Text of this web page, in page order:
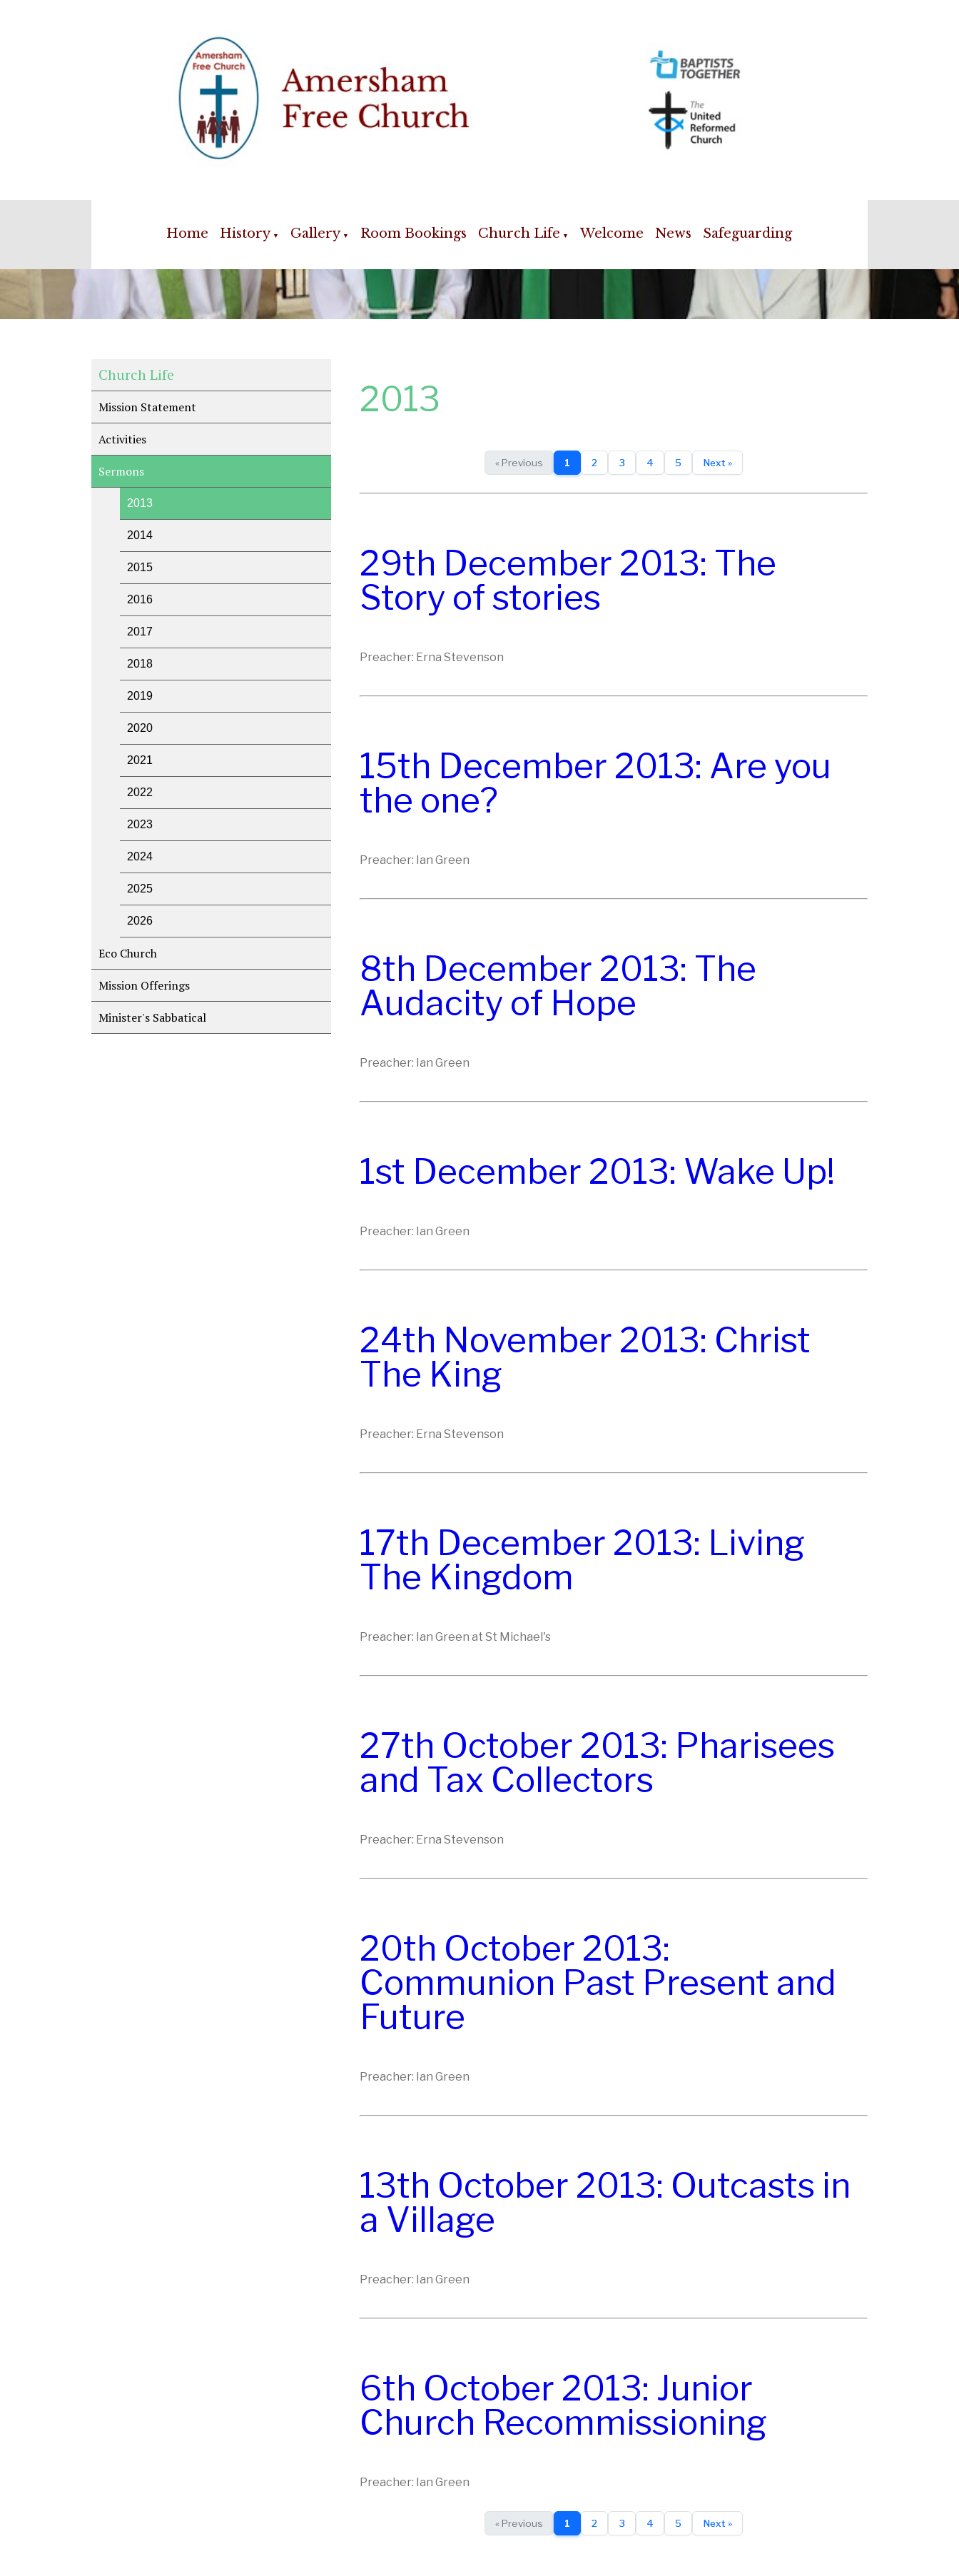
Home History ▼ Gallery ▼ Room Bookings Church Life ▼ Welcome News Safeguarding
Church Life
Mission Statement
Activities
Sermons
2013
2014
2015
2016
2017
2018
2019
2020
2021
2022
2023
2024
2025
2026
Eco Church
Mission Offerings
Minister's Sabbatical
2013
« Previous 1 2 3 4 5 Next »
29th December 2013: The
Story of stories
Preacher: Erna Stevenson
15th December 2013: Are you
the one?
Preacher: Ian Green
8th December 2013: The
Audacity of Hope
Preacher: Ian Green
1st December 2013: Wake Up!
Preacher: Ian Green
24th November 2013: Christ
The King
Preacher: Erna Stevenson
17th December 2013: Living
The Kingdom
Preacher: Ian Green at St Michael's
27th October 2013: Pharisees
and Tax Collectors
Preacher: Erna Stevenson
20th October 2013:
Communion Past Present and
Future
Preacher: Ian Green
13th October 2013: Outcasts in
a Village
Preacher: Ian Green
6th October 2013: Junior
Church Recommissioning
Preacher: Ian Green
« Previous 1 2 3 4 5 Next »